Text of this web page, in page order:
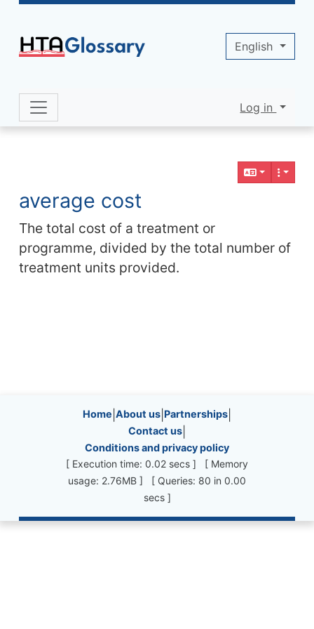
Navigation and related functionality
average cost
The total cost of a treatment or
programme, divided by the total number of
treatment units provided.
Site information, links, etc.
Home About us Partnerships
Contact us
Conditions and privacy policy
[ Execution time: 0.02 secs ] [ Memory
usage: 2.76MB ] [ Queries: 80 in 0.00
secs ]
Site identity, navigation, etc.
Log in
English